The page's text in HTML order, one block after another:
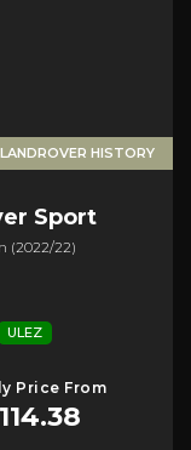
HISTORY
Sport
(2022/22)
ULEZ
Price From